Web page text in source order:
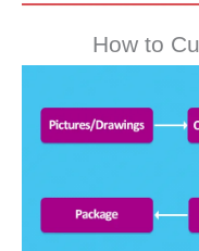
How to